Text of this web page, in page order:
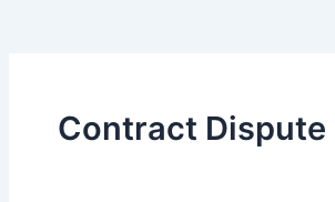
Contract Dispute